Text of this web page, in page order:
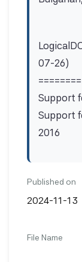
07-26)
Support
Support
2016
Published on
2024-11-13
File Name